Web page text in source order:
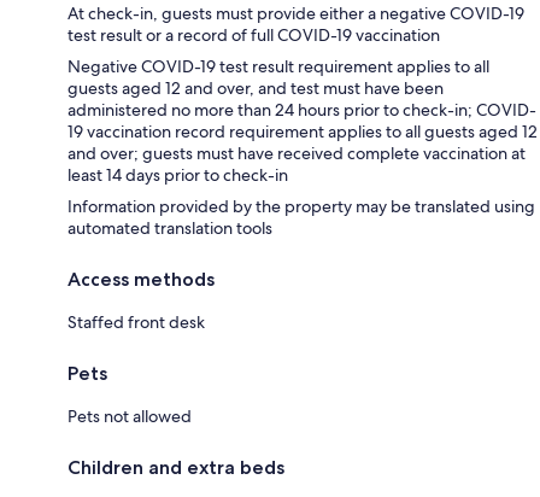
At check-in, guests must provide either a negative COVID-19
test result or a record of full COVID-19 vaccination
Negative COVID-19 test result requirement applies to all
guests aged 12 and over, and test must have been
administered no more than 24 hours prior to check-in; COVID-
19 vaccination record requirement applies to all guests aged 12
and over; guests must have received complete vaccination at
least 14 days prior to check-in
Information provided by the property may be translated using
automated translation tools
Access methods
Staffed front desk
Pets
Pets not allowed
Children and extra beds